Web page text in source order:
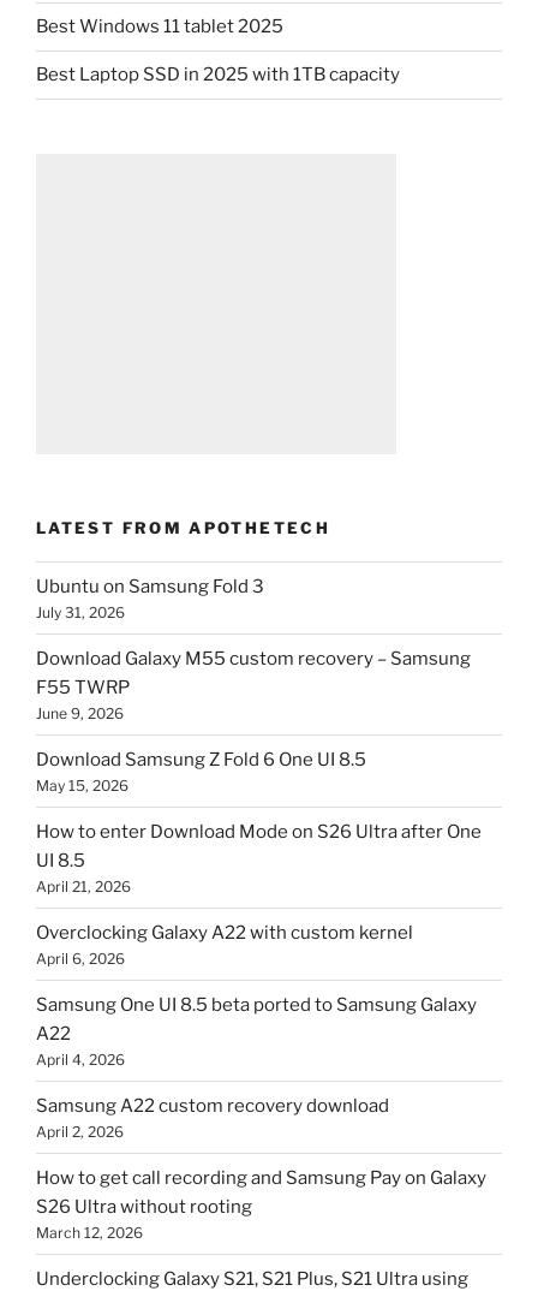
Best Windows 11 tablet 2025
Best Laptop SSD in 2025 with 1TB capacity
LATEST FROM APOTHETECH
Ubuntu on Samsung Fold 3
July 31, 2026
Download Galaxy M55 custom recovery – Samsung
F55 TWRP
June 9, 2026
Download Samsung Z Fold 6 One UI 8.5
May 15, 2026
How to enter Download Mode on S26 Ultra after One
UI 8.5
April 21, 2026
Overclocking Galaxy A22 with custom kernel
April 6, 2026
Samsung One UI 8.5 beta ported to Samsung Galaxy
A22
April 4, 2026
Samsung A22 custom recovery download
April 2, 2026
How to get call recording and Samsung Pay on Galaxy
S26 Ultra without rooting
March 12, 2026
Underclocking Galaxy S21, S21 Plus, S21 Ultra using